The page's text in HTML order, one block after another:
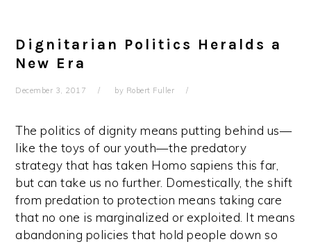
Dignitarian Politics Heralds a
New Era
December 3, 2017 by Robert Fuller
The politics of dignity means putting behind us—
like the toys of our youth—the predatory
strategy that has taken Homo sapiens this far,
but can take us no further. Domestically, the shift
from predation to protection means taking care
that no one is marginalized or exploited. It means
abandoning policies that hold people down so